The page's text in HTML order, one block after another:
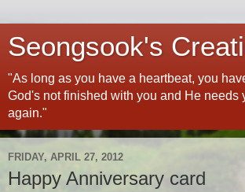
Seongsook's
"As long as you have a heartbeat, you
God's not finished with you and He needs
again."
FRIDAY, APRIL 27, 2012
Happy Anniversary card